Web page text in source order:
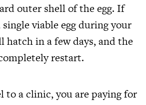
outer shell of the egg. If
single viable egg during your
in a few days, and the
restart.
to a clinic, you are paying for